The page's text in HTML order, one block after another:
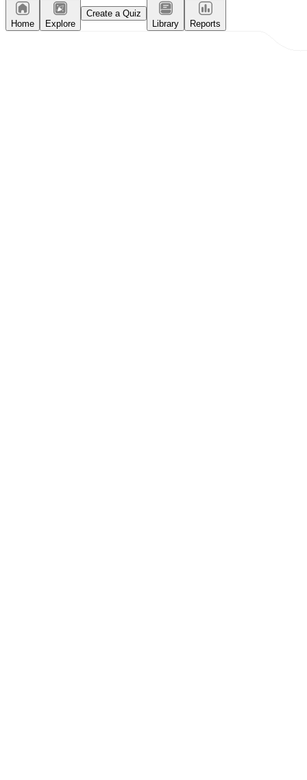
Home Explore
Create a Quiz
Library
Reports